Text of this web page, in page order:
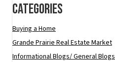
Categories
Buying a Home
Grande Prairie Real Estate Market
Informational Blogs/ General Blogs